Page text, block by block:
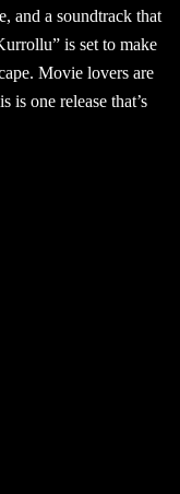
and a soundtrack that
is set to make
Movie lovers are
is one release that’s